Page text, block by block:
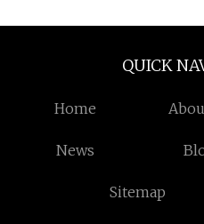
QUICK
Home
News
Sitemap